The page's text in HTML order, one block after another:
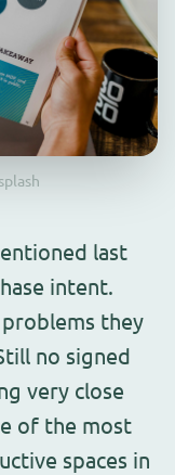
last
intent.
they
no signed
very close
of the most
spaces in